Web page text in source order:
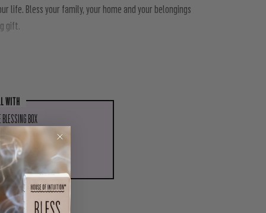
life. Bless your family, your home and your belongings
gift.
WITH
BOX
ADD TO CART
PIN